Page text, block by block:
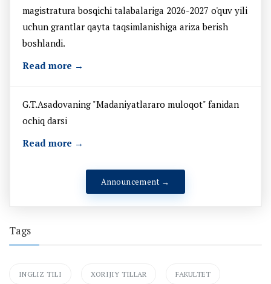
magistratura bosqichi talabalariga 2026-2027 o'quv yili
uchun grantlar qayta taqsimlanishiga ariza berish
boshlandi.
Read more →
G.T.Asadovaning "Madaniyatlararo muloqot" fanidan
ochiq darsi
Read more →
Announcement →
Tags
INGLIZ TILI XORIJIY TILLAR FAKULTET